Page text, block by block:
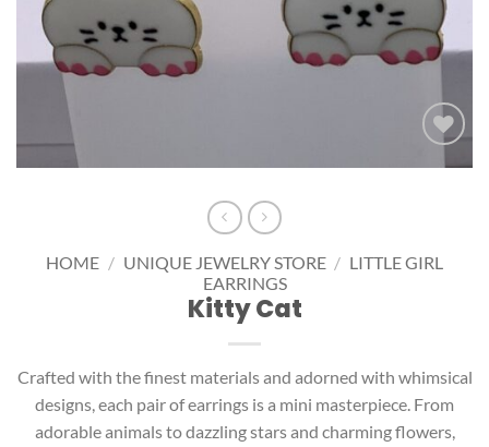
Add to
HOME / UNIQUE JEWELRY STORE / LITTLE GIRL
EARRINGS
Kitty Cat
Crafted with the finest materials and adorned with whimsical
designs, each pair of earrings is a mini masterpiece. From
adorable animals to dazzling stars and charming flowers,